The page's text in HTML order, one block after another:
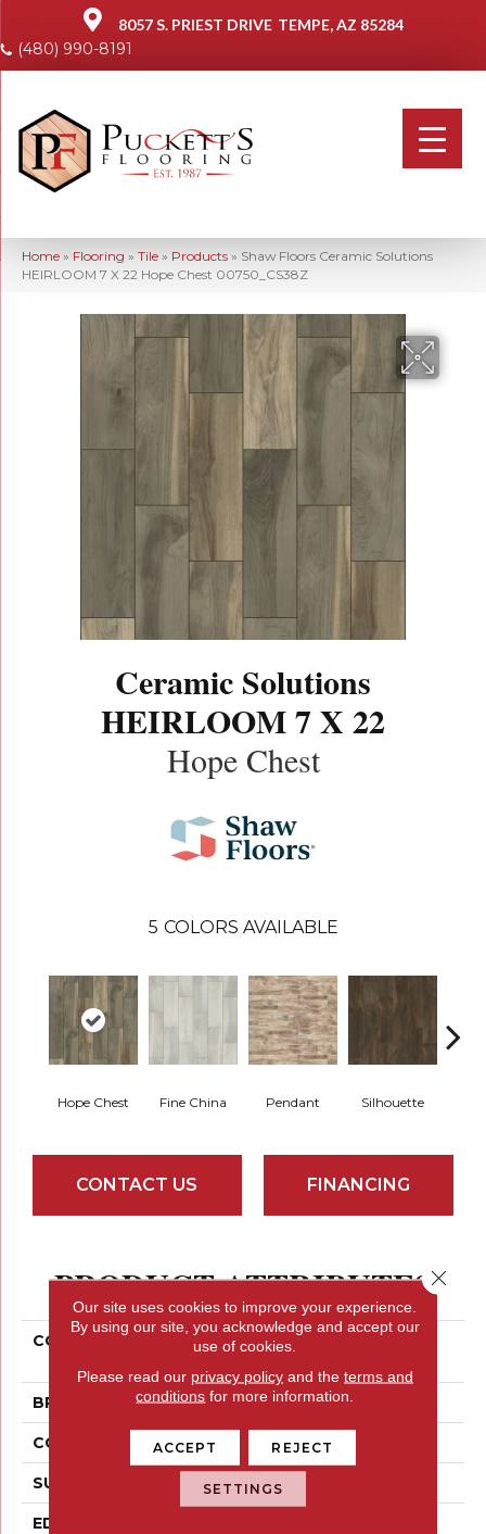
8057 S. PRIEST DRIVE TEMPE, AZ 85284
(480) 990-8191
Home » Flooring » Tile » Products » Shaw Floors Ceramic Solutions
HEIRLOOM 7 X 22 Hope Chest 00750_CS38Z
Ceramic Solutions
HEIRLOOM 7 X 22
Hope Chest
5 COLORS AVAILABLE
Hope Chest Fine China Pendant Silhouette
CONTACT US FINANCING
PRODUCT ATTRIBUTES
COLLECTION
Ceramic Solutions
BRAND Shaw Floors
CONSTRUCTION Ceramic
SURFACE TYPE Wood
EDGE
Our site uses cookies to improve your experience.
By using our site, you acknowledge and accept our
use of cookies.
Please read our privacy policyand the terms and
conditions for more information.
ACCEPT REJECT
SETTINGS
Close